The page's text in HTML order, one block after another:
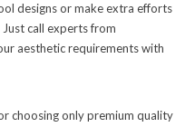
designs or make extra efforts
call experts from
aesthetic requirements with
choosing only premium quality